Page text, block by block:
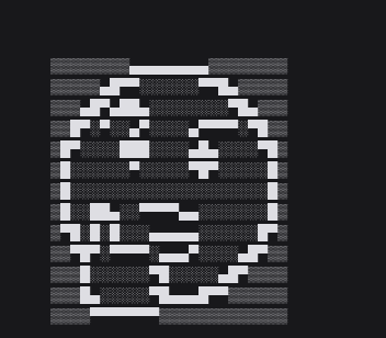
▒▒▒▒▒▒▒▒▄▄▄▄▄▄▄▄▒▒▒▒▒▒▒▒
▒▒▒▒▒▄█▀▀░░░░░░▀▀█▄▒▒▒▒▒
▒▒▒▄█▀▄██▄░░░░░░░░▀█▄▒▒▒
▒▒█▀░▀░░▄▀░░░░▄▀▀▀▀░▀█▒▒
▒█▀░░░░███░░░░▄█▄░░░░▀█▒
▒█░░░░░░▀░░░░░▀█▀░░░░░█▒
▒█░░░░░░░░░░░░░░░░░░░░█▒
▒█░░██▄░░▀▀▀▀▄▄░░░░░░░█▒
▒▀█░█░█░░░▄▄▄▄▄░░░░░░█▀▒
▒▒▀█▀░▀▀▀▀░▄▄▄▀░░░░▄█▀▒▒
▒▒▒█░░░░░░▀█░░░░░▄█▀▒▒▒▒
▒▒▒█▄░░░░░▀█▄▄▄█▀▀▒▒▒▒▒▒
▒▒▒▒▀▀▀▀▀▀▀▒▒▒▒▒▒▒▒▒▒▒▒▒